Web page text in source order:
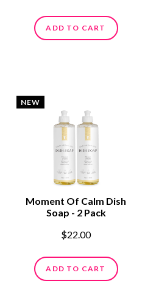
ADD TO CART
NEW
Moment Of Calm Dish
Soap - 2 Pack
$22.00
ADD TO CART